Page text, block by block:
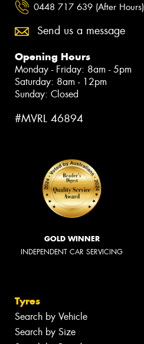
0448 717 639 (After Hours)
Send us a message
Opening Hours
Monday - Friday: 8am - 5pm
Saturday: 8am - 12pm
Sunday: Closed
#MVRL 46894
GOLD WINNER
INDEPENDENT CAR SERVICING
Tyres
Search by Vehicle
Search by Size